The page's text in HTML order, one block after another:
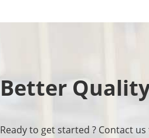
Better
Ready to get started ? Contact